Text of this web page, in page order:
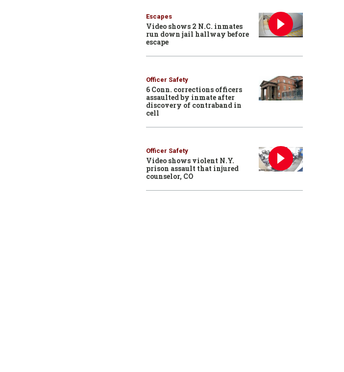
Escapes
Video shows 2 N.C. inmates
run down jail hallway before
escape
Officer Safety
6 Conn. corrections officers
assaulted by inmate after
discovery of contraband in
cell
Officer Safety
Video shows violent N.Y.
prison assault that injured
counselor, CO